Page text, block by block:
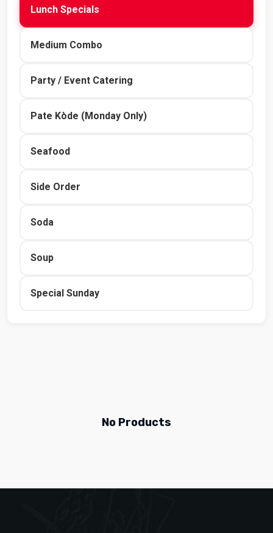
Lunch Specials
Medium Combo
Party / Event Catering
Pate Kòde (Monday Only)
Seafood
Side Order
Soda
Soup
Special Sunday
No Products